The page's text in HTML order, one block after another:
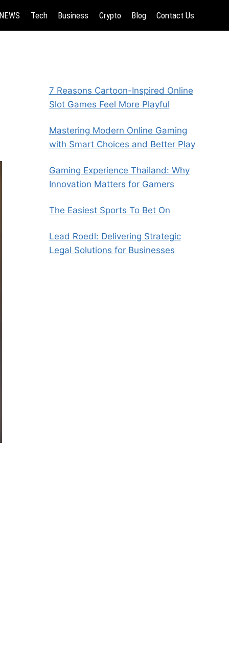
NEWS Tech Business Crypto Blog Contact Us
7 Reasons Cartoon-Inspired Online
Slot Games Feel More Playful
Mastering Modern Online Gaming
with Smart Choices and Better Play
Gaming Experience Thailand: Why
Innovation Matters for Gamers
The Easiest Sports To Bet On
Lead Roedl: Delivering Strategic
Legal Solutions for Businesses